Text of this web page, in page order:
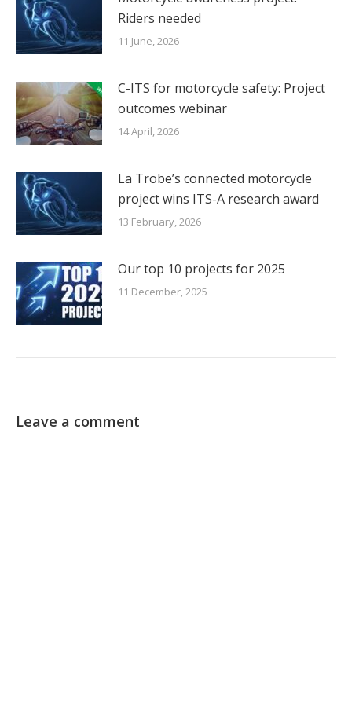
Riders needed
11 June, 2026
C-ITS for motorcycle safety: Project
outcomes webinar
14 April, 2026
La Trobe’s connected motorcycle
project wins ITS-A research award
13 February, 2026
Our top 10 projects for 2025
11 December, 2025
Leave a comment